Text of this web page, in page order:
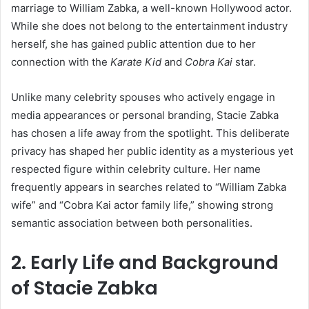
marriage to William Zabka, a well-known Hollywood actor.
While she does not belong to the entertainment industry
herself, she has gained public attention due to her
connection with the Karate Kid and Cobra Kai star.
Unlike many celebrity spouses who actively engage in
media appearances or personal branding, Stacie Zabka
has chosen a life away from the spotlight. This deliberate
privacy has shaped her public identity as a mysterious yet
respected figure within celebrity culture. Her name
frequently appears in searches related to “William Zabka
wife” and “Cobra Kai actor family life,” showing strong
semantic association between both personalities.
2. Early Life and Background
of Stacie Zabka